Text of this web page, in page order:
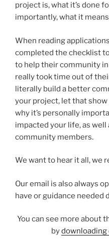
project is, what it’s done
importantly, what it
When reading
completed the checklist
to help their community
really took time out of
literally build a better
your project, let that
why it’s personally
impacted your life, as well
community members.
We want to hear it all, we
Our email is also always
have or guidance needed
You can see more about
bydownloading